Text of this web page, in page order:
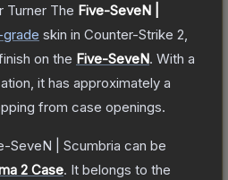
Turner The Five-SeveN |
grade skin in Counter-Strike 2
on the Five-SeveN. With a
it has approximately a
from case openings.
SeveN | Scumbria can be
2 Case. It belongs to the